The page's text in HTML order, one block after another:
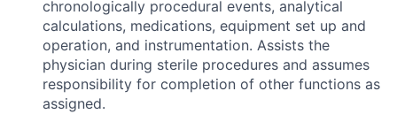
chronologically procedural events, analytical
calculations, medications, equipment set up and
operation, and instrumentation. Assists the
physician during sterile procedures and assumes
responsibility for completion of other functions as
assigned.